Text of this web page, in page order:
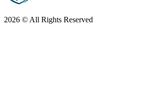
2026 © All Rights Reserved